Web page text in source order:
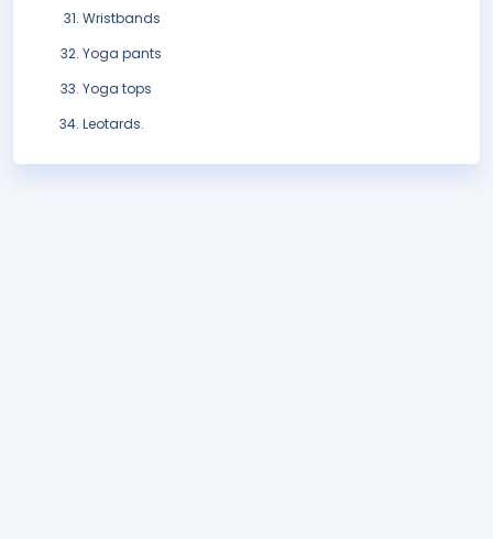
Wristbands
Yoga pants
Yoga tops
Leotards.